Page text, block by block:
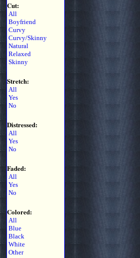
Cut:
All
Boyfriend
Curvy
Curvy/Skinny
Natural
Relaxed
Skinny
Stretch:
All
Yes
No
Distressed:
All
Yes
No
Faded:
All
Yes
No
Colored:
All
Blue
Black
White
Other